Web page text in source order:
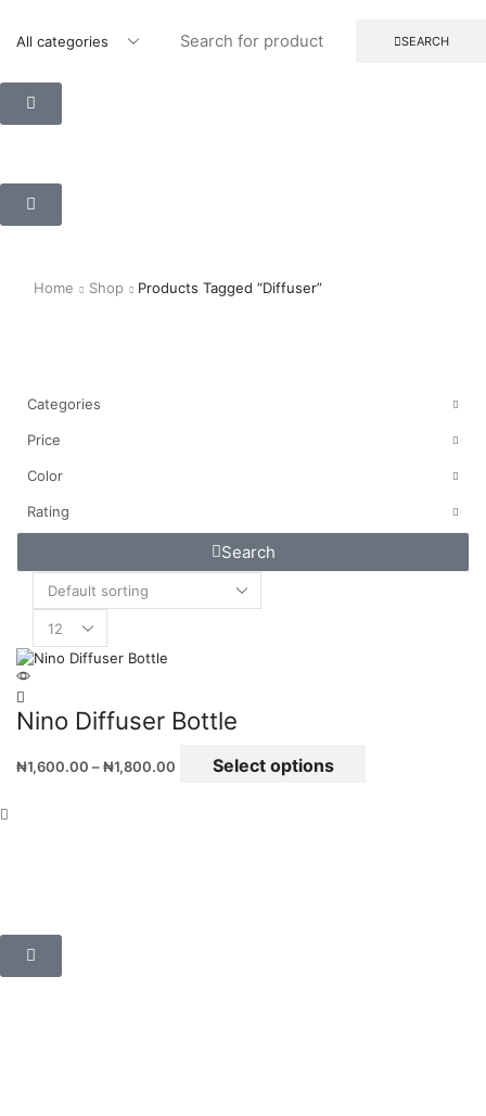
SEARCH
Home Shop Products Tagged “diffuser”
Categories
Price
Color
Rating
Search
Nino Diffuser Bottle
₦1,600.00 –₦1,800.00 Select options